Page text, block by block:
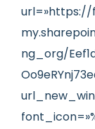
url=»https://
ng_org/